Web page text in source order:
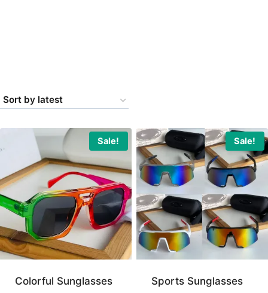
Sale!
Colorful Sunglasses
Sale!
Sports Sunglasses